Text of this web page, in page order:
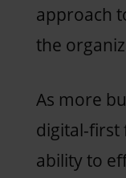
approach
the
As more
digital-first
ability to